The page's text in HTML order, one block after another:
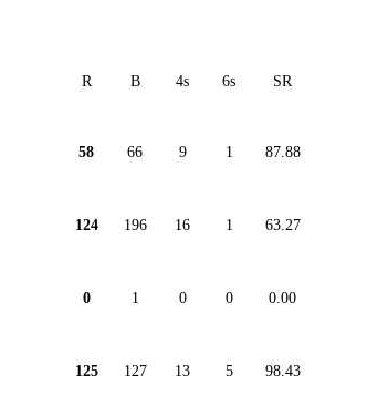
R B 4s 6s SR
58 66 9 1 87.88
124 196 16 1 63.27
0 1 0 0 0.00
125 127 13 5 98.43